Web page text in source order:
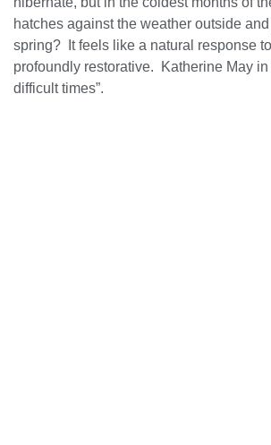
hatches against the weather outside
spring? It feels like a natural response
profoundly restorative. Katherine May in
difficult times”.